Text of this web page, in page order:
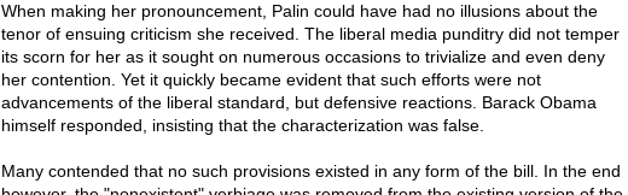
When making her pronouncement, Palin could have had no illusions about the
tenor of ensuing criticism she received. The liberal media punditry did not temper
its scorn for her as it sought on numerous occasions to trivialize and even deny
her contention. Yet it quickly became evident that such efforts were not
advancements of the liberal standard, but defensive reactions. Barack Obama
himself responded, insisting that the characterization was false.
Many contended that no such provisions existed in any form of the bill. In the end